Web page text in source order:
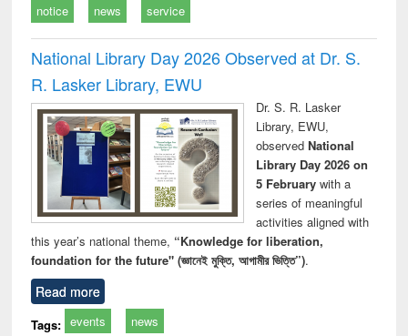
notice news service
National Library Day 2026 Observed at Dr. S.
R. Lasker Library, EWU
Dr. S. R. Lasker
Library, EWU,
observed National
Library Day 2026 on
5 Februarywith a
series of meaningful
activities aligned with
this year’s national theme, “Knowledge for liberation,
foundation for the future" (জ্ঞানেই মুক্তি, আগামীর ভিত্তি”).
Read more
Tags: events news